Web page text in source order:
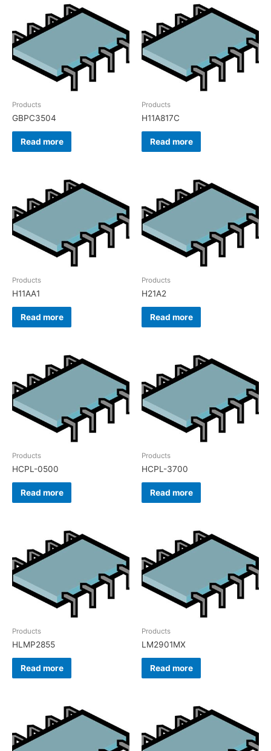
Products
GBPC3504
Read more
Products
H11A817C
Read more
Products
H11AA1
Read more
Products
H21A2
Read more
Products
HCPL-0500
Read more
Products
HCPL-3700
Read more
Products
HLMP2855
Read more
Products
LM2901MX
Read more